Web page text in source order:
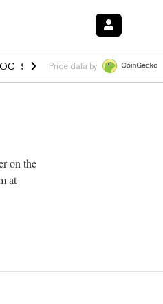
$1.007 -2.70%HYPE $54.65 -
Price data by
on the
at